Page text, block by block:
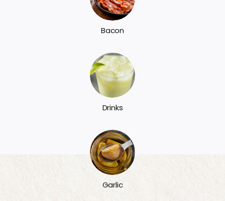
Bacon
Drinks
Garlic